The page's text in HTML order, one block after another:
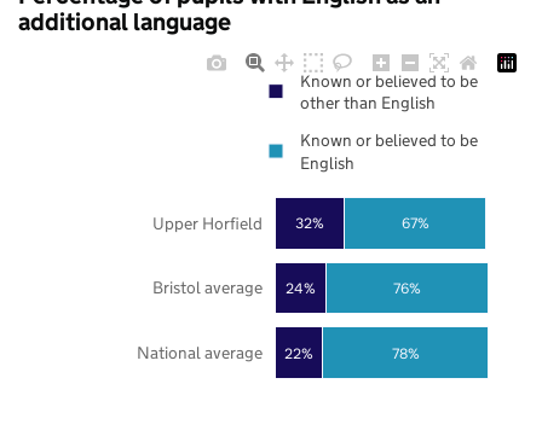
additional language
22%
24%
32%
78%
76%
67%
National average
Bristol average
Upper Horfield
Known or believed to be
other than English
Known or believed to be
English